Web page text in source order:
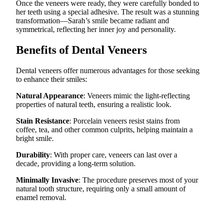
Once the veneers were ready, they were carefully bonded to
her teeth using a special adhesive. The result was a stunning
transformation—Sarah’s smile became radiant and
symmetrical, reflecting her inner joy and personality.
Benefits of Dental Veneers
Dental veneers offer numerous advantages for those seeking
to enhance their smiles:
Natural Appearance: Veneers mimic the light-reflecting
properties of natural teeth, ensuring a realistic look.
Stain Resistance: Porcelain veneers resist stains from
coffee, tea, and other common culprits, helping maintain a
bright smile.
Durability: With proper care, veneers can last over a
decade, providing a long-term solution.
Minimally Invasive: The procedure preserves most of your
natural tooth structure, requiring only a small amount of
enamel removal.